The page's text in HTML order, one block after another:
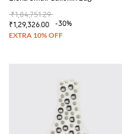
₹1,84,751.29
₹1,29,326.00
-30%